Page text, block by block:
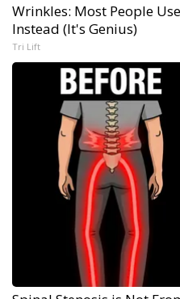
Wrinkles: Most People
Instead (It's Genius)
Tri Lift